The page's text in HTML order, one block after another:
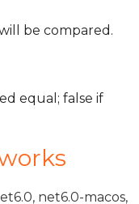
be compared.
equal; false if
net6.0-macos,